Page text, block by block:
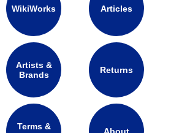
WikiWorks Articles
Artists &
Brands
Returns
Terms &